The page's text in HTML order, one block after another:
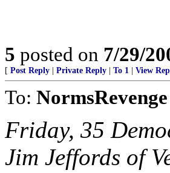
5 posted on 7/29/
[ Post Reply Private Reply To 1 View
To: NormsRevenge
Friday, 35
Jim Jeffords of